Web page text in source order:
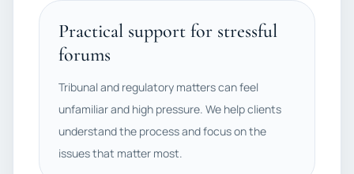
Practical support for stressful
forums
Tribunal and regulatory matters can feel
unfamiliar and high pressure. We help clients
understand the process and focus on the
issues that matter most.